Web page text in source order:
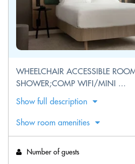
WHEELCHAIR ACCESSIBLE
SHOWER;COMP WIFI/MINI ...
Show full description
Show room amenities
Number of guests